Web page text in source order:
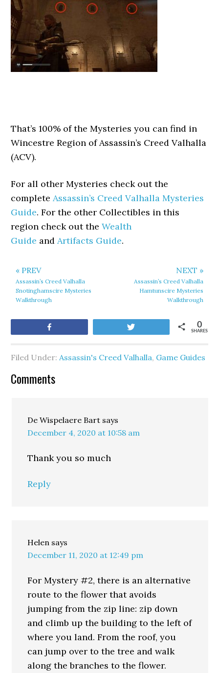
That’s 100% of the Mysteries you can find in
Wincestre Region of Assassin’s Creed Valhalla
(ACV).
For all other Mysteries check out the
completeAssassin’s Creed Valhalla Mysteries
Guide. For the other Collectibles in this
region check out theWealth
Guide andArtifacts Guide.
« PREV
Assassin’s Creed Valhalla
Snotinghamscire Mysteries
Walkthrough
NEXT »
Assassin’s Creed Valhalla
Hamtunscire Mysteries
Walkthrough
SHARES
0
Filed Under:Assassin's Creed Valhalla, Game Guides
Comments
De Wispelaere Bart says
December 4, 2020 at 10:58 am
Thank you so much
Reply
Helen says
December 11, 2020 at 12:49 pm
For Mystery #2, there is an alternative
route to the flower that avoids
jumping from the zip line: zip down
and climb up the building to the left of
where you land. From the roof, you
can jump over to the tree and walk
along the branches to the flower.